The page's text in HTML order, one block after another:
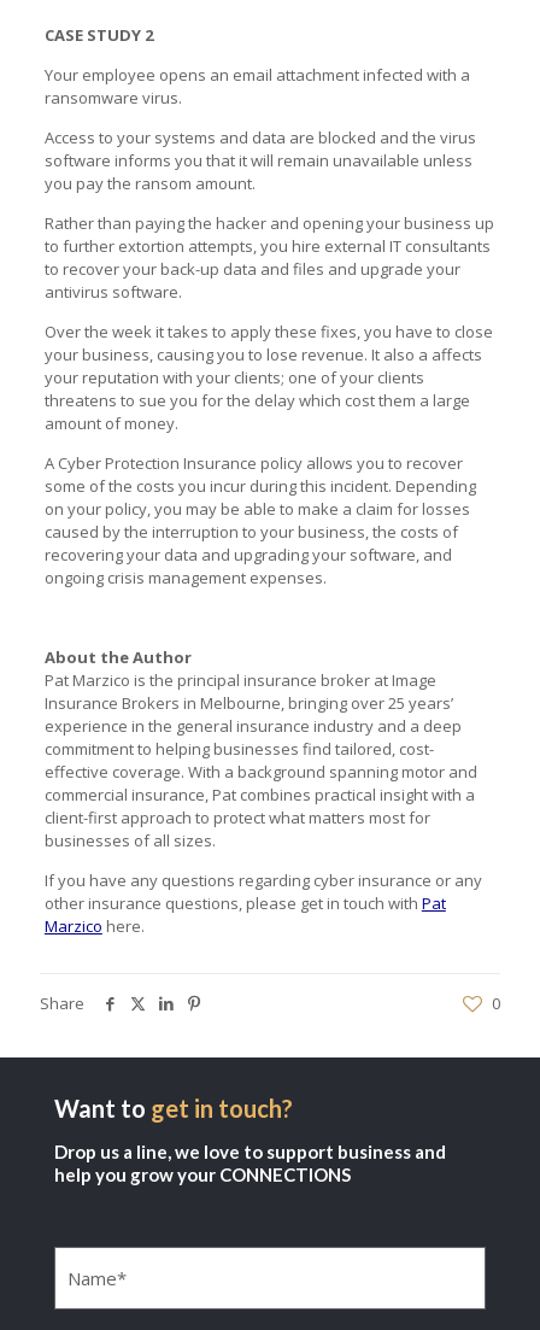
CASE STUDY 2
Your employee opens an email attachment infected with a
ransomware virus.
Access to your systems and data are blocked and the virus
software informs you that it will remain unavailable unless
you pay the ransom amount.
Rather than paying the hacker and opening your business up
to further extortion attempts, you hire external IT consultants
to recover your back-up data and files and upgrade your
antivirus software.
Over the week it takes to apply these fixes, you have to close
your business, causing you to lose revenue. It also a affects
your reputation with your clients; one of your clients
threatens to sue you for the delay which cost them a large
amount of money.
A Cyber Protection Insurance policy allows you to recover
some of the costs you incur during this incident. Depending
on your policy, you may be able to make a claim for losses
caused by the interruption to your business, the costs of
recovering your data and upgrading your software, and
ongoing crisis management expenses.
About the Author
Pat Marzico is the principal insurance broker at Image
Insurance Brokers in Melbourne, bringing over 25 years’
experience in the general insurance industry and a deep
commitment to helping businesses find tailored, cost-
effective coverage. With a background spanning motor and
commercial insurance, Pat combines practical insight with a
client-first approach to protect what matters most for
businesses of all sizes.
If you have any questions regarding cyber insurance or any
other insurance questions, please get in touch with Pat
Marzico here.
Share 0
Want to get in touch?
Drop us a line, we love to support business and
help you grow your CONNECTIONS